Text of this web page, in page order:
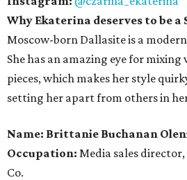
Why Ekaterina deserves to be a
Moscow-born Dallasite is a
She has an amazing eye for
pieces, which makes her style
setting her apart from others in
Name: Brittanie Buchanan
Occupation: Media sales
Co.